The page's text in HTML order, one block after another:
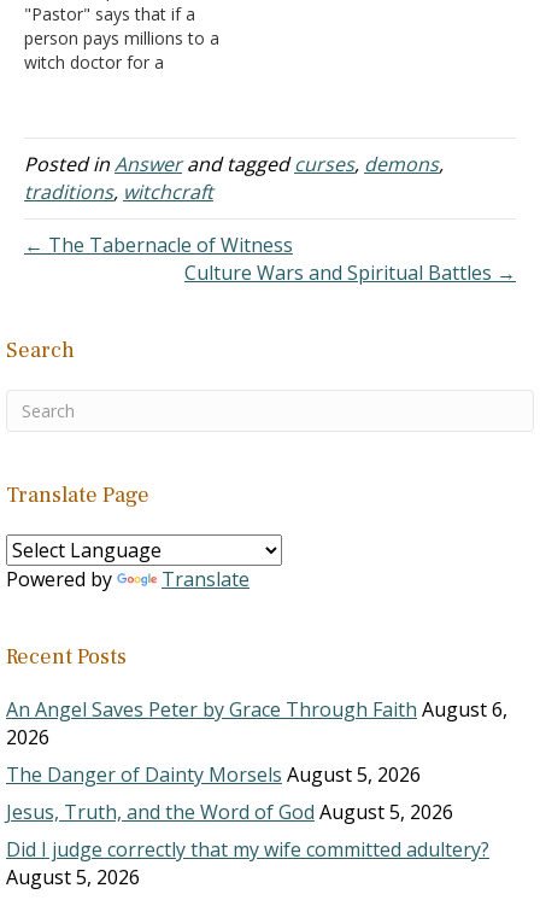
counseling for the abuse
she…
"Pastor" says that if a
person pays millions to a
witch doctor for a
break the curse, he or she
needs to pay an amount
greater than what was
paid before…
Posted inAnswerand taggedcurses, demons,
traditions, witchcraft
← The Tabernacle of Witness
Culture Wars and Spiritual Battles →
Search
Translate Page
Powered by Translate
Recent Posts
An Angel Saves Peter by Grace Through Faith August 6,
2026
The Danger of Dainty Morsels August 5, 2026
Jesus, Truth, and the Word of God August 5, 2026
Did I judge correctly that my wife committed adultery?
August 5, 2026